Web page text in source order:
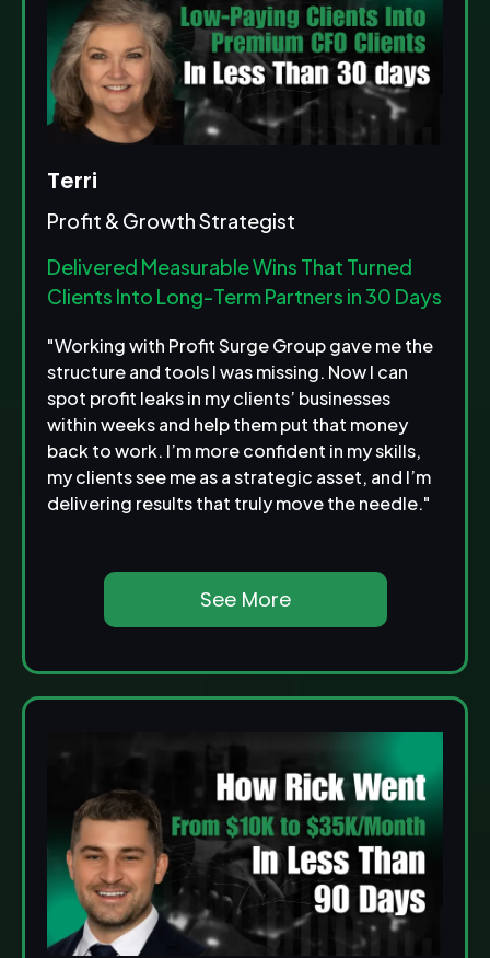
Terri
Profit & Growth Strategist
Delivered Measurable Wins That Turned
Clients Into Long-Term Partners in 30 Days
"Working with Profit Surge Group gave me the
structure and tools I was missing. Now I can
spot profit leaks in my clients’ businesses
within weeks and help them put that money
back to work. I’m more confident in my skills,
my clients see me as a strategic asset, and I’m
delivering results that truly move the needle."
See More